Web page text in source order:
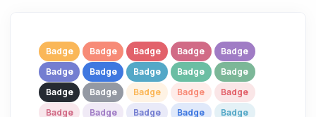
Badge Badge Badge Badge
Badge
Badge
Badge Badge Badge
Badge
Badge
Badge Badge Badge
Badge
Badge
Badge Badge Badge
Badge